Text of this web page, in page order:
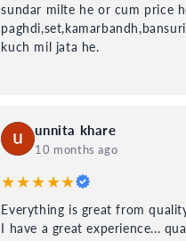
sundar milte he or cum price
kuch mil jata he.
unnita khare
10 months ago
★★★★★
Everything is great from
I have a great experience...